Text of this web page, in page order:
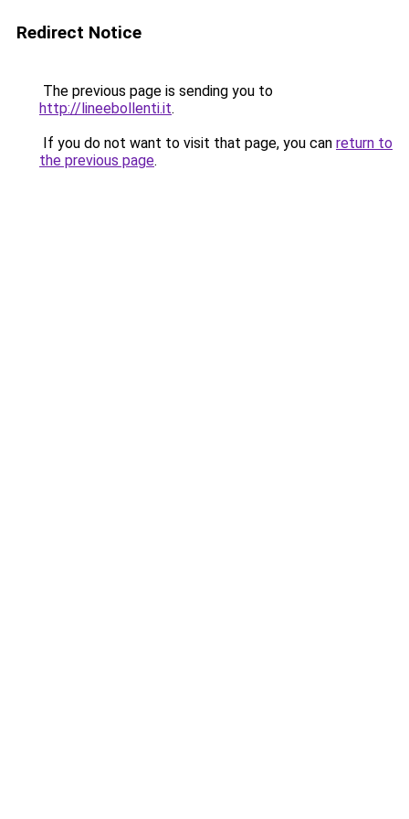
Redirect Notice
The previous page is sending you to
http://lineebollenti.it.
If you do not want to visit that page, you can return to
the previous page.